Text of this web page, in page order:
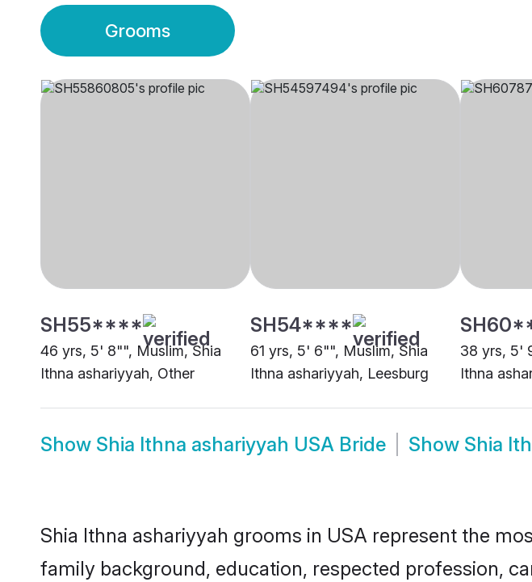
Grooms
SH55****
46 yrs, 5' 8"", Muslim, Shia
Ithna ashariyyah, Other
SH54****
61 yrs, 5' 6"", Muslim, Shia
Ithna ashariyyah, Leesburg
38 yrs, 5'
Ithna
Show Shia Ithna ashariyyah USA Bride Show Shia
Shia Ithna ashariyyah grooms in USA represent the
family background, education, respected profession,